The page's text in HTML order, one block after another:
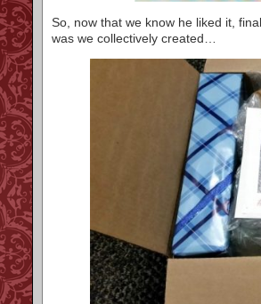
So, now that we know he liked it,
was we collectively created…